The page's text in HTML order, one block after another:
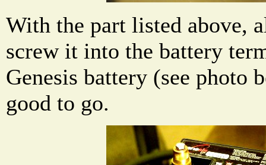
With the part listed above,
screw it into the battery
Genesis battery (see photo
good to go.